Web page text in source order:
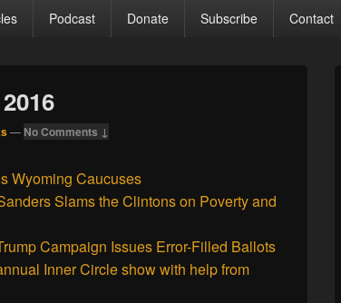
Podcast Donate Subscribe Contact
— No Comments ↓
Wyoming Caucuses
Slams the Clintons on Poverty and
Campaign Issues Error-Filled Ballots
Inner Circle show with help from